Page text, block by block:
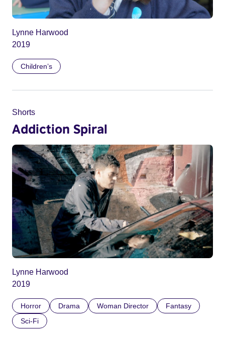
Lynne Harwood
2019
Children’s
Shorts
Addiction Spiral
Lynne Harwood
2019
Horror Drama Woman Director
Fantasy
Sci-Fi